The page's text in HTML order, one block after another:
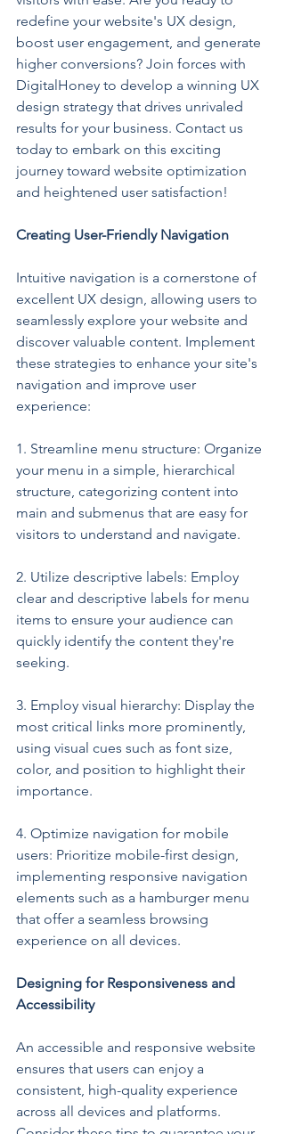
redefine your website's UX design,
boost user engagement, and generate
higher conversions? Join forces with
DigitalHoney to develop a winning UX
design strategy that drives unrivaled
results for your business. Contact us
today to embark on this exciting
journey toward website optimization
and heightened user satisfaction!
Creating User-Friendly Navigation
Intuitive navigation is a cornerstone of
excellent UX design, allowing users to
seamlessly explore your website and
discover valuable content. Implement
these strategies to enhance your site's
navigation and improve user
experience:
1. Streamline menu structure: Organize
your menu in a simple, hierarchical
structure, categorizing content into
main and submenus that are easy for
visitors to understand and navigate.
2. Utilize descriptive labels: Employ
clear and descriptive labels for menu
items to ensure your audience can
quickly identify the content they're
seeking.
3. Employ visual hierarchy: Display the
most critical links more prominently,
using visual cues such as font size,
color, and position to highlight their
importance.
4. Optimize navigation for mobile
users: Prioritize mobile-first design,
implementing responsive navigation
elements such as a hamburger menu
that offer a seamless browsing
experience on all devices.
Designing for Responsiveness and
Accessibility
An accessible and responsive website
ensures that users can enjoy a
consistent, high-quality experience
across all devices and platforms.